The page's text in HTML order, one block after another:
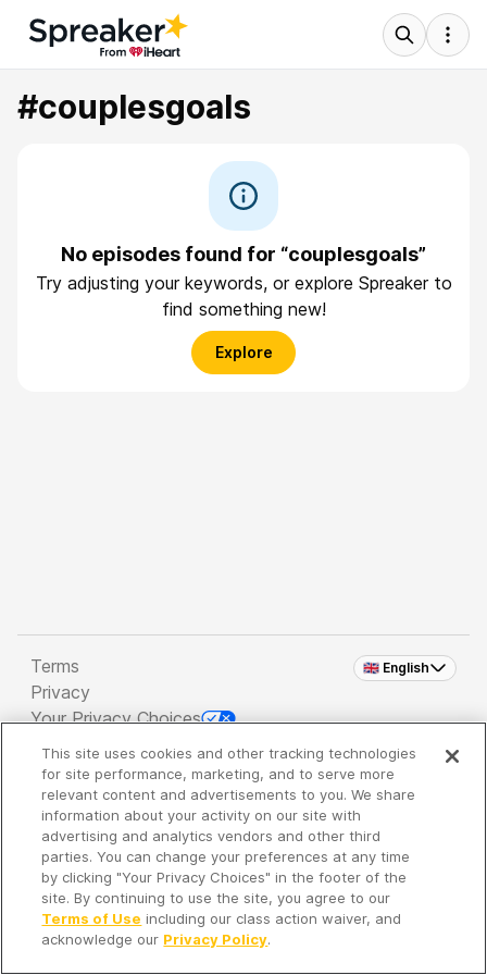
#couplesgoals
No episodes found for “couplesgoals”
Try adjusting your keywords, or explore Spreaker to
find something new!
Explore
🇬🇧 English
Terms
Privacy
Your Privacy Choices
Copyright 2026 - Spreaker Inc. an iHeartMedia
Company
It's so quiet here...
Time to discover new episodes!
This site uses cookies and other tracking technologies
for site performance, marketing, and to serve more
relevant content and advertisements to you. We share
information about your activity on our site with
advertising and analytics vendors and other third
parties. You can change your preferences at any time
by clicking "Your Privacy Choices" in the footer of the
site. By continuing to use the site, you agree to our
Terms of Use including our class action waiver, and
acknowledge our Privacy Policy.